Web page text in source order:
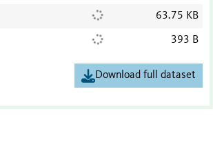
63.75 KB
393 B
Download full dataset